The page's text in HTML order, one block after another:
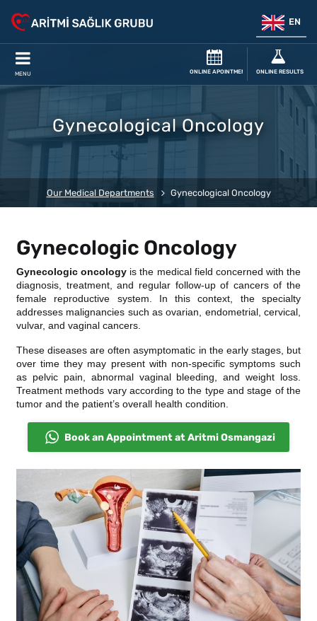
EN
MENU ONLINE APOINTMENT ONLINE RESULTS
Gynecological Oncology
Our Medical Departments Gynecological Oncology
Gynecologic Oncology
Gynecologic oncology is the medical field concerned with the
diagnosis, treatment, and regular follow-up of cancers of the
female reproductive system. In this context, the specialty
addresses malignancies such as ovarian, endometrial, cervical,
vulvar, and vaginal cancers.
These diseases are often asymptomatic in the early stages, but
over time they may present with non-specific symptoms such
as pelvic pain, abnormal vaginal bleeding, and weight loss.
Treatment methods vary according to the type and stage of the
tumor and the patient’s overall health condition.
Book an Appointment at Aritmi Osmangazi